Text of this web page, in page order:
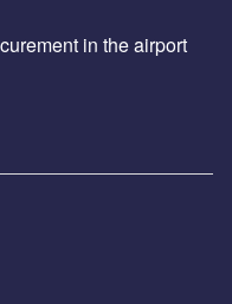
in the airport